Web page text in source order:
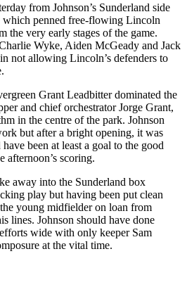
from Johnson’s Sunderland side
which penned free-flowing Lincoln
the very early stages of the game.
Wyke, Aiden McGeady and Jack
not allowing Lincoln’s defenders to
Grant Leadbitter dominated the
and chief orchestrator Jorge Grant,
in the centre of the park. Johnson
but after a bright opening, it was
been at least a goal to the good
afternoon’s scoring.
away into the Sunderland box
play but having been put clean
young midfielder on loan from
lines. Johnson should have done
wide with only keeper Sam
at the vital time.